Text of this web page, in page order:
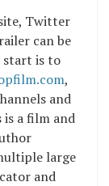
Twitter
can be
start is to
,
and
is a film and
large
and